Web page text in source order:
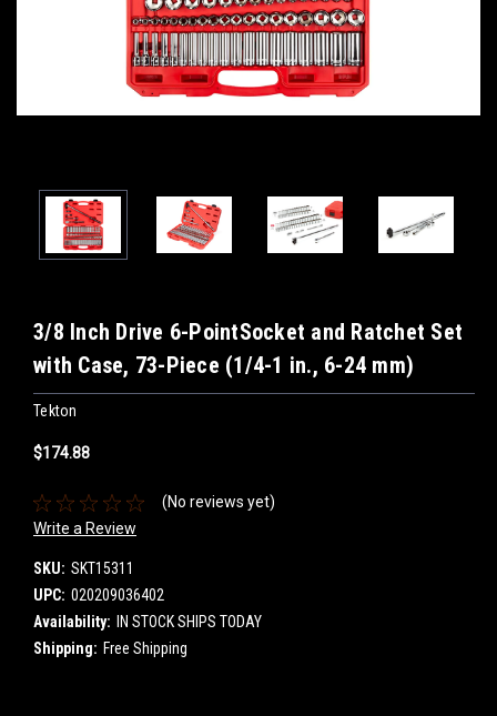
3/8 Inch Drive 6-PointSocket and Ratchet Set
with Case, 73-Piece (1/4-1 in., 6-24 mm)
Tekton
$174.88
(No reviews yet)
Write a Review
SKU: SKT15311
UPC: 020209036402
Availability:
IN STOCK SHIPS TODAY
Shipping: Free Shipping